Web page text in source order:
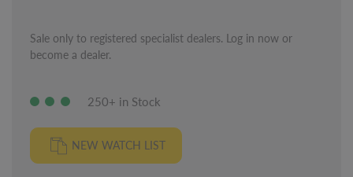
Sale only to registered specialist dealers. Log in now or
become a dealer.
250+ in Stock
NEW WATCH LIST